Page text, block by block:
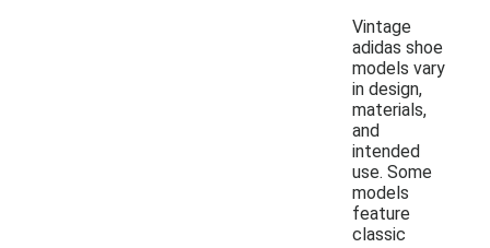
Vintage
adidas shoe
models vary
in design,
materials,
and
intended
use. Some
models
feature
classic